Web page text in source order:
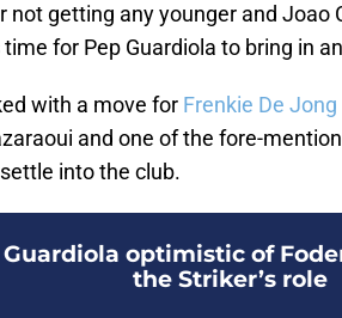
not getting any younger and
for Pep Guardiola to bring in
with a move for Frenkie De Jong
and one of the fore-
into the club.
Guardiola optimistic of
the Striker’s role